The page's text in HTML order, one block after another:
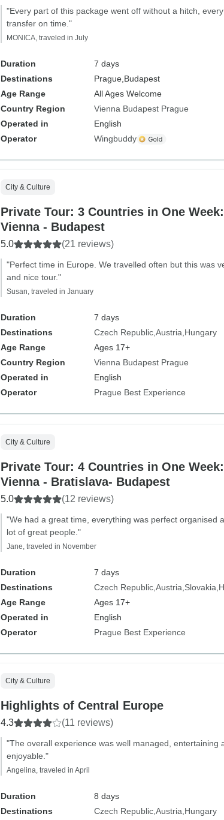
"Every part of this package went off without a hitch,
transfer on time."
MONICA, traveled in July
Duration
7 days
Destinations
Prague, Budapest
Age Range
All Ages Welcome
Country Region
Vienna Budapest Prague
Operated in
English
Operator
Wingbuddy
City & Culture
Private Tour: 3 Countries in One
Vienna - Budapest
5.0 (21 reviews)
"Perfect time in Europe. We travelled often but this was
and nice tour."
Susan, traveled in January
Duration
7 days
Destinations
Czech Republic Austria Hungary
Age Range
Ages 17+
Country Region
Vienna Budapest Prague
Operated in
English
Operator
Prague Best Experience
City & Culture
Private Tour: 4 Countries in One
Vienna - Bratislava- Budapest
5.0 (12 reviews)
"We had a great time, everything was perfect organised
lot of great people."
Jane, traveled in November
Duration
7 days
Destinations
Czech Republic Austria Slovakia
Age Range
Ages 17+
Operated in
English
Operator
Prague Best Experience
City & Culture
Highlights of Central Europe
4.3 (11 reviews)
"The overall experience was well managed, entertaining
enjoyable."
Angelina, traveled in April
Duration
8 days
Destinations
Czech Republic Austria Hungary